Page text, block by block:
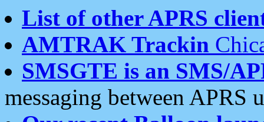
List of other APRS
AMTRAK Trackin
SMSGTE is an SMS/
messaging between APRS